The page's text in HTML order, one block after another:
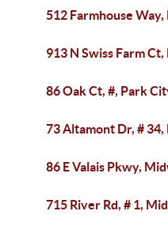
512 Farmhouse
913 N Swiss Farm
86 Oak Ct, #, Park
73 Altamont Dr, #
86 E Valais Pkwy,
715 River Rd, # 1,